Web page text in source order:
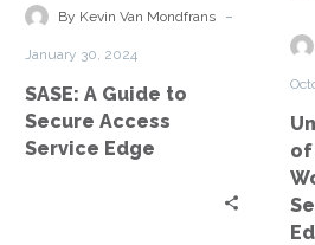
Secure
Edge
By Kevin Van Mondfrans -
January 30, 2024
SASE: A Guide to
Secure Access
Service Edge
of